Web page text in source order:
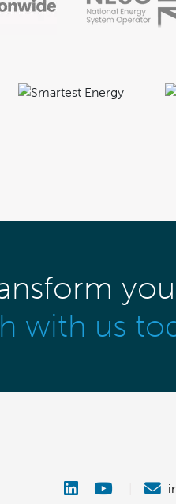
with us